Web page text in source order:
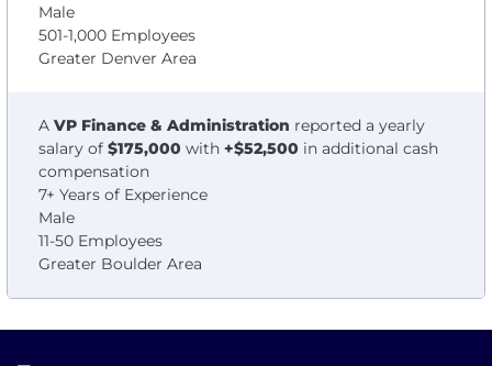
Male
501-1,000 Employees
Greater Denver Area
A VP Finance & Administration reported a yearly
salary of $175,000 with +$52,500 in additional cash
compensation
7+ Years of Experience
Male
11-50 Employees
Greater Boulder Area